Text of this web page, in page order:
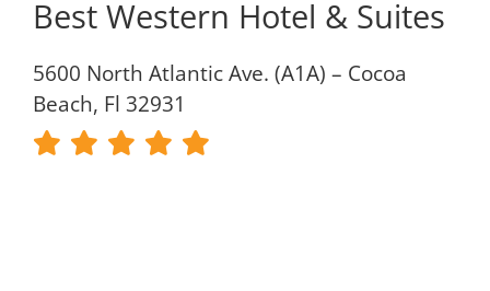
Best Western Hotel & Suites
5600 North Atlantic Ave. (A1A) – Cocoa
Beach, Fl 32931